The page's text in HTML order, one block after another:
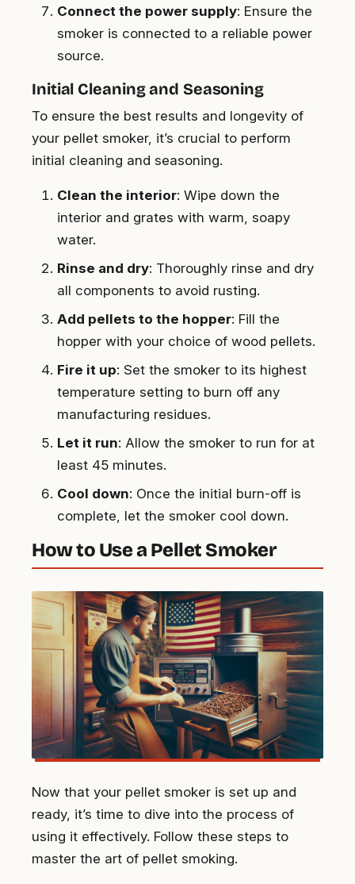
Connect the power supply: Ensure the
smoker is connected to a reliable power
source.
Initial Cleaning and Seasoning
To ensure the best results and longevity of
your pellet smoker, it’s crucial to perform
initial cleaning and seasoning.
Clean the interior: Wipe down the
interior and grates with warm, soapy
water.
Rinse and dry: Thoroughly rinse and dry
all components to avoid rusting.
Add pellets to the hopper: Fill the
hopper with your choice of wood pellets.
Fire it up: Set the smoker to its highest
temperature setting to burn off any
manufacturing residues.
Let it run: Allow the smoker to run for at
least 45 minutes.
Cool down: Once the initial burn-off is
complete, let the smoker cool down.
How to Use a Pellet Smoker
Now that your pellet smoker is set up and
ready, it’s time to dive into the process of
using it effectively. Follow these steps to
master the art of pellet smoking.